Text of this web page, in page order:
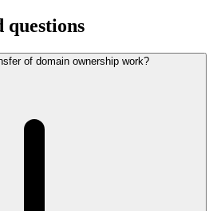
questions
of domain ownership work?